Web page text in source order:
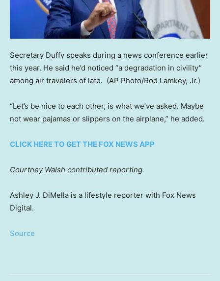
Secretary Duffy speaks during a news conference earlier
this year. He said he’d noticed “a degradation in civility”
among air travelers of late. (AP Photo/Rod Lamkey, Jr.)
“Let’s be nice to each other, is what we’ve asked. Maybe
not wear pajamas or slippers on the airplane,” he added.
CLICK HERE TO GET THE FOX NEWS APP
Courtney Walsh contributed reporting.
Ashley J. DiMella is a lifestyle reporter with Fox News
Digital.
Source